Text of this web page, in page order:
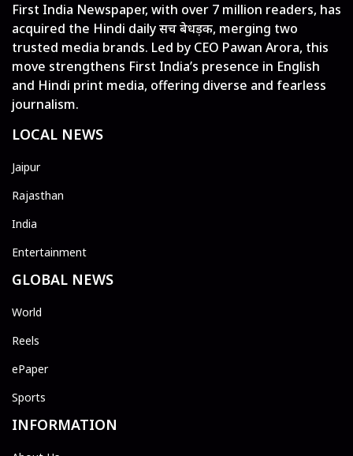
First India Newspaper, with over 7 million readers, has
acquired the Hindi daily सच बेधड़क, merging two
trusted media brands. Led by CEO Pawan Arora, this
move strengthens First India’s presence in English
and Hindi print media, offering diverse and fearless
journalism.
LOCAL NEWS
Jaipur
Rajasthan
India
Entertainment
GLOBAL NEWS
World
Reels
ePaper
Sports
INFORMATION